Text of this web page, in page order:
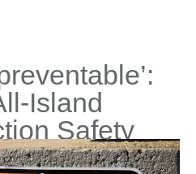
Island
Safety
Begins